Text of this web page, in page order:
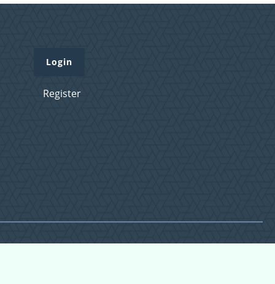
Login
Register